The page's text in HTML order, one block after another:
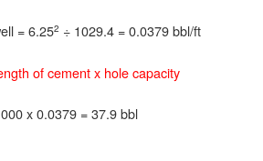
= 6.252 ÷ 1029.4 = 0.0379 bbl/ft
of cement x hole capacity
x 0.0379 = 37.9 bbl